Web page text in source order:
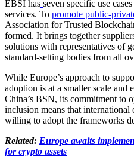
EBSI has seven specific use
services. To promote public-
Association for Trusted
formed. It brings together
solutions with representatives of
standard-setting bodies from all
While Europe’s approach to
adoption is at a smaller scale and
China’s BSN, its commitment to
inclusion means that
willing to adopt the frameworks
Related: Europe awaits
for crypto assets